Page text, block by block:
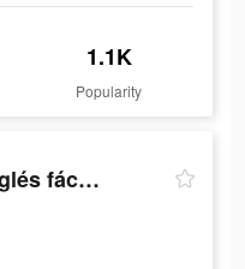
1.1K
Popularity
Marq: Aprender inglés fácil y rápido